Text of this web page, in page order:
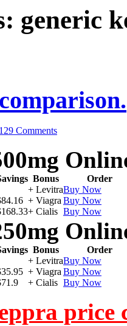
generic
Comments
Bonus
Order
+ LevitraBuy Now
+ Viagra Buy Now
+ Cialis Buy Now
Bonus
Order
+ LevitraBuy Now
+ Viagra Buy Now
+ Cialis Buy Now
price